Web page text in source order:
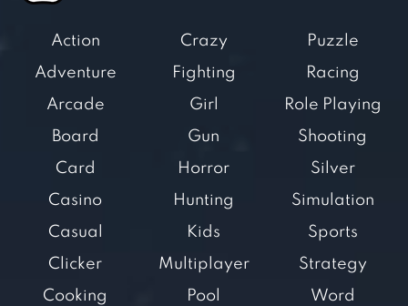
Action
Adventure
Arcade
Board
Card
Casino
Casual
Clicker
Cooking
Crazy
Fighting
Girl
Gun
Horror
Hunting
Kids
Multiplayer
Pool
Puzzle
Racing
Role Playing
Shooting
Silver
Simulation
Sports
Strategy
Word